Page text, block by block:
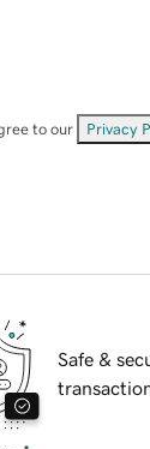
to our Privacy
Safe &